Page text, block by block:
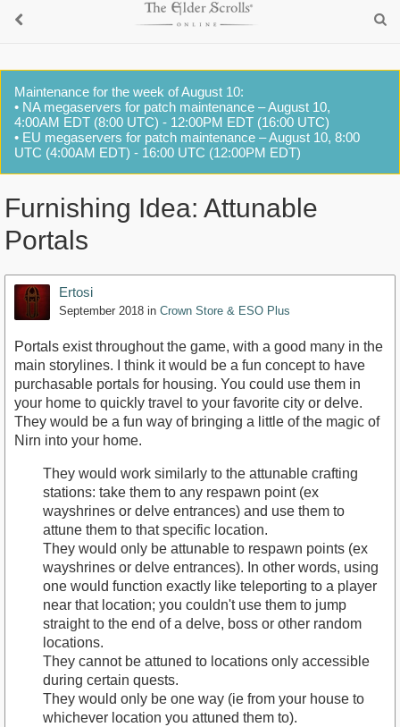
Maintenance for the week of August 10:
• NA megaservers for patch maintenance – August 10,
4:00AM EDT (8:00 UTC) - 12:00PM EDT (16:00 UTC)
• EU megaservers for patch maintenance – August 10, 8:00
UTC (4:00AM EDT) - 16:00 UTC (12:00PM EDT)
Furnishing Idea: Attunable
Portals
Ertosi
September 2018 in Crown Store & ESO Plus
Portals exist throughout the game, with a good many in the
main storylines. I think it would be a fun concept to have
purchasable portals for housing. You could use them in
your home to quickly travel to your favorite city or delve.
They would be a fun way of bringing a little of the magic of
Nirn into your home.
They would work similarly to the attunable crafting
stations: take them to any respawn point (ex
wayshrines or delve entrances) and use them to
attune them to that specific location.
They would only be attunable to respawn points (ex
wayshrines or delve entrances). In other words, using
one would function exactly like teleporting to a player
near that location; you couldn't use them to jump
straight to the end of a delve, boss or other random
locations.
They cannot be attuned to locations only accessible
during certain quests.
They would only be one way (ie from your house to
whichever location you attuned them to).